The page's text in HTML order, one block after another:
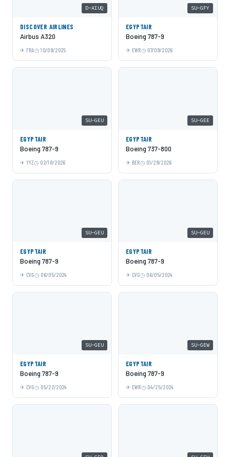
D-AIUQ
DISCOVER AIRLINES
Airbus A320
FRA 10/09/2025
SU-GFY
EGYPTAIR
Boeing 787-9
EWR 07/09/2026
SU-GEU
EGYPTAIR
Boeing 787-9
YYZ 02/18/2026
SU-GEE
EGYPTAIR
Boeing 737-800
BER 01/29/2026
SU-GEU
EGYPTAIR
Boeing 787-9
CVG 06/05/2024
SU-GEU
EGYPTAIR
Boeing 787-9
CVG 06/05/2024
SU-GEU
EGYPTAIR
Boeing 787-9
CVG 05/22/2024
SU-GEW
EGYPTAIR
Boeing 787-9
EWR 04/25/2024